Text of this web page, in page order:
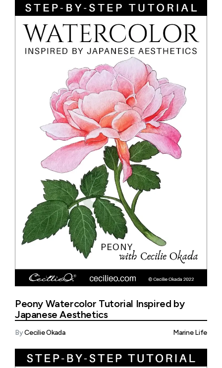
Peony Watercolor Tutorial Inspired by
Japanese Aesthetics
ByCecilie Okada Marine Life